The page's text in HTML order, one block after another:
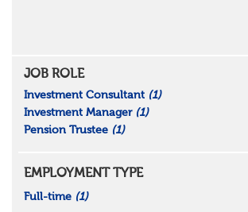
JOB ROLE
Investment Consultant (1)
Investment Manager (1)
Pension Trustee (1)
EMPLOYMENT TYPE
Full-time (1)